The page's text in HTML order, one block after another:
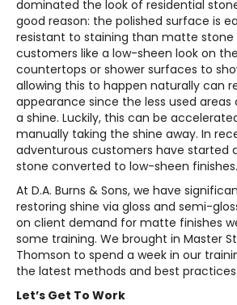
dominated the look of residential
good reason: the polished surface is
resistant to staining than matte stone
customers like a low-sheen look on
countertops or shower surfaces to
allowing this to happen naturally can
appearance since the less used
a shine. Luckily, this can be
manually taking the shine away. In
adventurous customers have started
stone converted to low-sheen finishes.
At D.A. Burns & Sons, we have
restoring shine via gloss and semi-
on client demand for matte finishes
some training. We brought in Master
Thomson to spend a week in our
the latest methods and best practices.
Let’s Get To Work